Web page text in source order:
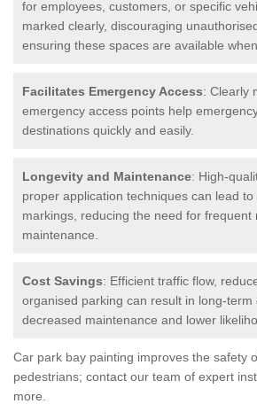
for employees, customers, or specific
marked clearly, discouraging
ensuring these spaces are available
Facilitates Emergency Access: Clearly
emergency access points help
destinations quickly and easily.
Longevity and Maintenance: High-
proper application techniques can lead
markings, reducing the need for frequent
maintenance.
Cost Savings: Efficient traffic flow,
organised parking can result in long-term
decreased maintenance and lower
Car park bay painting improves the safety
pedestrians; contact our team of expert
more.